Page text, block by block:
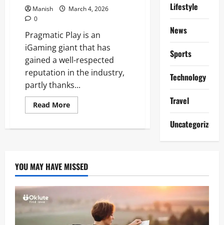
to
the
Manish
March 4, 2026
0
Pragmatic Play is an
iGaming giant that has
gained a well-respected
reputation in the industry,
partly thanks...
Read MoreRead
more
Brighton’s
Lifestyle
Choices
Lifestyle
News
Sports
Technology
Travel
Uncategorized
YOU MAY HAVE MISSED